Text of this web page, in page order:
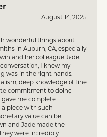
August 14, 2025
wonderful things about
in Auburn, CA, especially
and her colleague Jade.
I knew my
was in the right hands.
deep knowledge of fine
commitment to doing
me complete
a piece with such
value can be
and Jade made the
were incredibly